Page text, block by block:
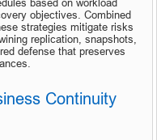
based on workload
objectives. Combined
strategies mitigate risks
replication, snapshots,
defense that preserves
Continuity